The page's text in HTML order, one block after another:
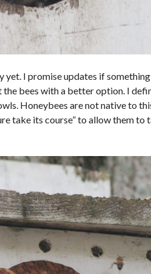
yet. I promise updates if
bees with a better option. I
Honeybees are not native to
take its course” to allow them to